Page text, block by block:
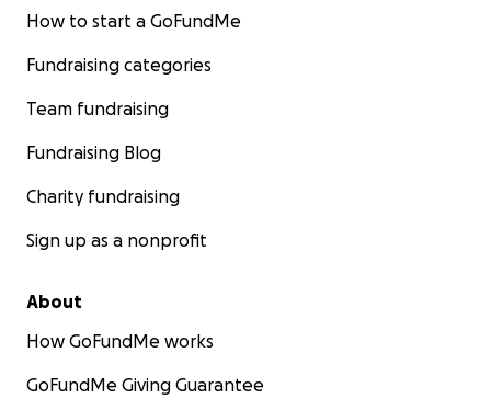
How to start a GoFundMe
Fundraising categories
Team fundraising
Fundraising Blog
Charity fundraising
Sign up as a nonprofit
About
How GoFundMe works
GoFundMe Giving Guarantee